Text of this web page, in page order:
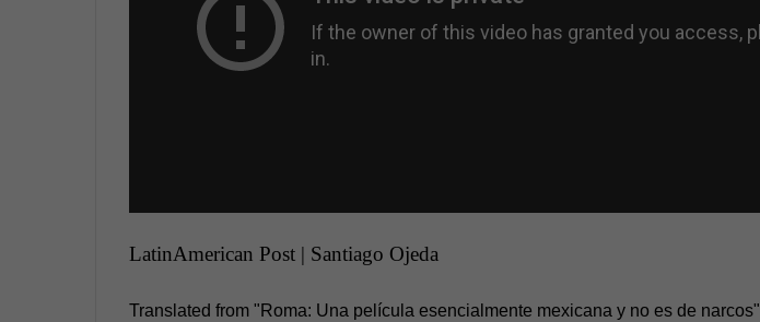
LatinAmerican Post | Santiago Ojeda
Translated from "Roma: Una película esencialmente mexicana y no es de narcos"